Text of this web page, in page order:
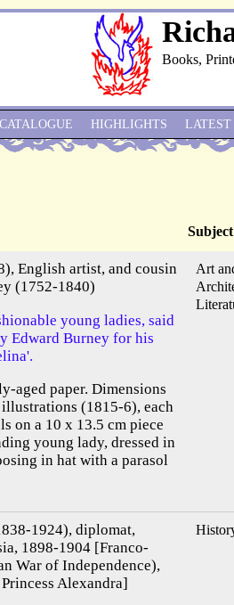
Books,
Subject
English artist, and cousin
(1752-1840)
young ladies, said
Edward Burney for his
aged paper. Dimensions
(1815-6), each
on a 10 x 13.5 cm piece
young lady, dressed in
in hat with a parasol
Art
1924), diplomat,
1898-1904 [Franco-
War of Independence),
Alexandra]
CATALOGUE HIGHLIGHTS